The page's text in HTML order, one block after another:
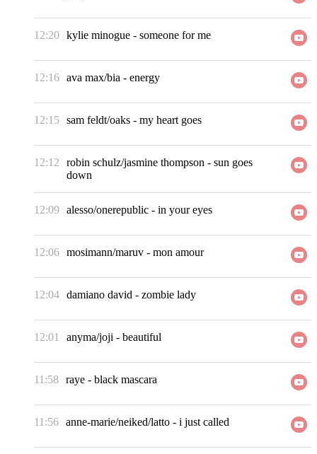
12:20 kylie minogue - someone for me
12:16 ava max/bia - energy
12:15 sam feldt/oaks - my heart goes
12:12 robin schulz/jasmine thompson - sun goes
down
12:09 alesso/onerepublic - in your eyes
12:06 mosimann/maruv - mon amour
12:04 damiano david - zombie lady
12:01 anyma/joji - beautiful
11:58 raye - black mascara
11:56 anne-marie/neiked/latto - i just called